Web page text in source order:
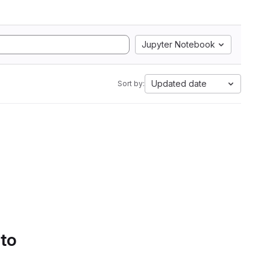
Jupyter Notebook
Sort by: Updated date